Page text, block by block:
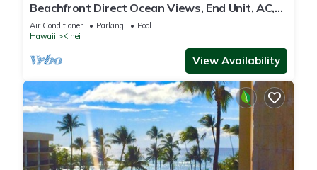
Beachfront Direct Ocean Views, End Unit, AC,
Wi-Fi TVs, Elevator, Free Parking
Air Conditioner Parking
Pool
Hawaii
Kihei
View Availability